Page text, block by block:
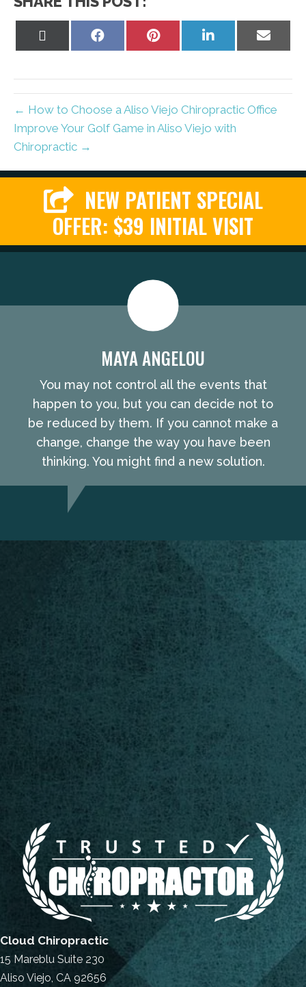
Share
Share
Share
on
Share
on
← How to Choose a Aliso Viejo Chiropractic Office
Improve Your Golf Game in Aliso Viejo with
Chiropractic →
NEW PATIENT SPECIAL
OFFER: $39 INITIAL VISIT
MAYA ANGELOU
You may not control all the events that
happen to you, but you can decide not to
be reduced by them. If you cannot make a
change, change the way you have been
thinking. You might find a new solution.
Cloud Chiropractic
15 Mareblu Suite 230
Aliso Viejo, CA 92656